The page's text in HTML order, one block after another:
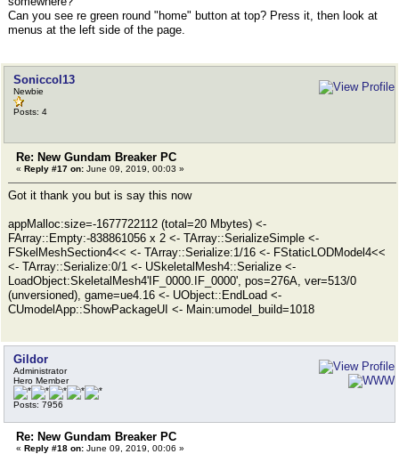
Can you see re green round "home" button at top? Press it, then look at
menus at the left side of the page.
Soniccol13
Newbie
Posts: 4
Re: New Gundam Breaker PC
« Reply #17 on: June 09, 2019, 00:03 »
Got it thank you but is say this now
appMalloc:size=-1677722112 (total=20 Mbytes) <-
FArray::Empty:-838861056 x 2 <- TArray::SerializeSimple <-
FSkelMeshSection4<< <- TArray::Serialize:1/16 <- FStaticLODModel4<<
<- TArray::Serialize:0/1 <- USkeletalMesh4::Serialize <-
LoadObject:SkeletalMesh4'IF_0000.IF_0000', pos=276A, ver=513/0
(unversioned), game=ue4.16 <- UObject::EndLoad <-
CUmodelApp::ShowPackageUI <- Main:umodel_build=1018
Gildor
Administrator
Hero Member
Posts: 7956
Re: New Gundam Breaker PC
« Reply #18 on: June 09, 2019, 00:06 »